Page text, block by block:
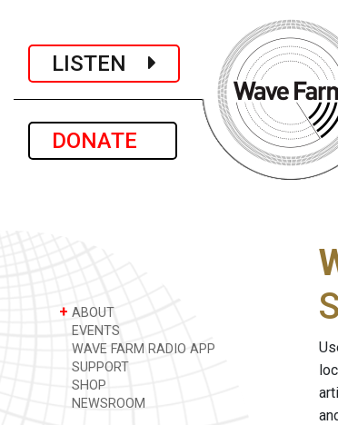
LISTEN
DONATE
+ ABOUT
EVENTS
WAVE FARM RADIO APP
SUPPORT
SHOP
NEWSROOM